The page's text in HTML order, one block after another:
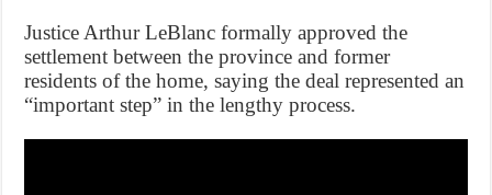
Justice Arthur LeBlanc formally approved the
settlement between the province and former
residents of the home, saying the deal represented an
“important step” in the lengthy process.